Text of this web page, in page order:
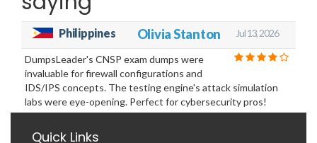
Philippines Olivia Stanton Jul 13, 2026
DumpsLeader's CNSP exam dumps were
invaluable for firewall configurations and
IDS/IPS concepts. The testing engine's attack simulation
labs were eye-opening. Perfect for cybersecurity pros!
Quick Links